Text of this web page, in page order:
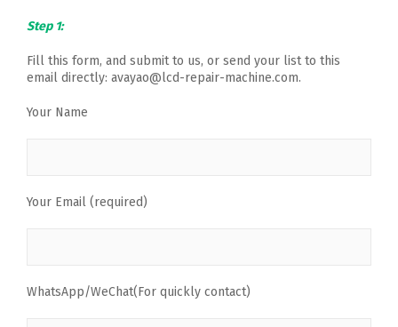
Step 1:
Fill this form, and submit to us, or send your list to this
email directly: avayao@lcd-repair-machine.com.
Your Name
Your Email (required)
WhatsApp/WeChat(For quickly contact)